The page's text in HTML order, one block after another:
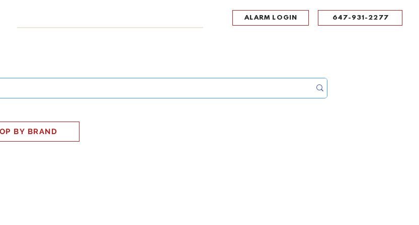
ALARM LOGIN 647-931-2277
BY BRAND